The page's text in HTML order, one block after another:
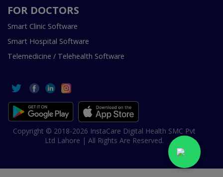
FOR DOCTORS
Smart Clinic Software
Smart Hospital Software
Telemedicine / Telehealth Software
Copyright © 2018-2026 InstaCare Digital Health SMC Pvt
Ltd Lahore | All Rights Are Reserved.